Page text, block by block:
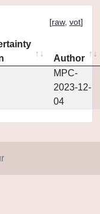
[raw, vot]
Author
MPC-
2023-12-
04